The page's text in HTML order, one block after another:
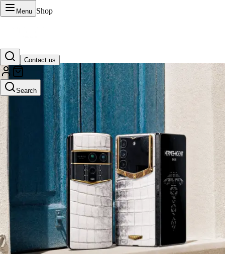
Menu Shop
Contact us
Search
VERTU Official Site
Luxury phones, watches, and smart devices crafted to stand apart.